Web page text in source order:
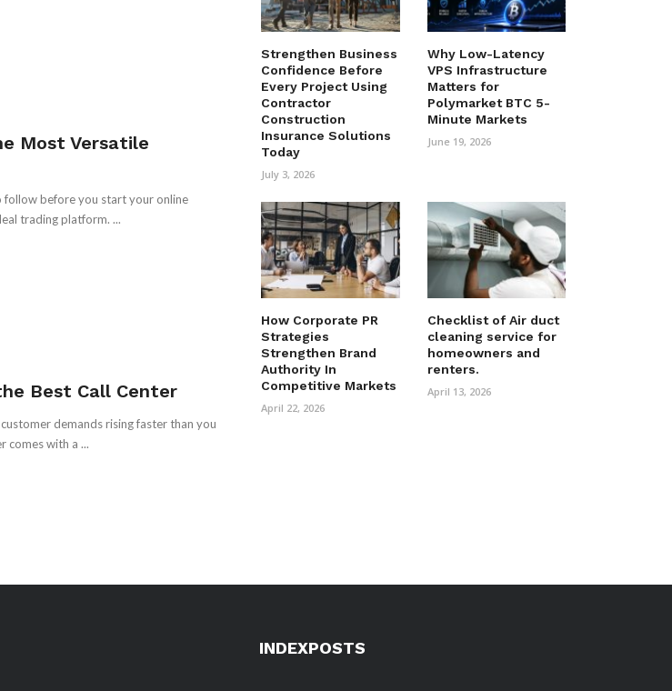
Most Versatile
before you start your online
trading platform. ...
Best Call Center
demands rising faster than you
comes with a ...
Strengthen Business
Confidence Before
Every Project Using
Contractor
Construction
Insurance Solutions
Today
July 3, 2026
Why Low-Latency
VPS Infrastructure
Matters for
Polymarket BTC 5-
Minute Markets
June 19, 2026
How Corporate PR
Strategies
Strengthen Brand
Authority In
Competitive Markets
April 22, 2026
Checklist of Air duct
cleaning service for
homeowners and
renters.
April 13, 2026
INDEXPOSTS